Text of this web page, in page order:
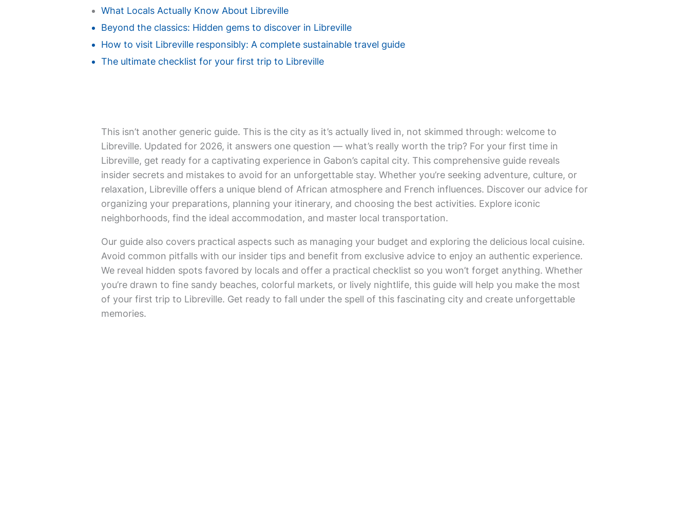
What Locals Actually Know About Libreville
Beyond the classics: Hidden gems to discover in Libreville
How to visit Libreville responsibly: A complete sustainable travel guide
The ultimate checklist for your first trip to Libreville
This isn’t another generic guide. This is the city as it’s actually lived in, not skimmed through: welcome to
Libreville. Updated for 2026, it answers one question — what’s really worth the trip? For your first time in
Libreville, get ready for a captivating experience in Gabon’s capital city. This comprehensive guide reveals
insider secrets and mistakes to avoid for an unforgettable stay. Whether you’re seeking adventure, culture, or
relaxation, Libreville offers a unique blend of African atmosphere and French influences. Discover our advice for
organizing your preparations, planning your itinerary, and choosing the best activities. Explore iconic
neighborhoods, find the ideal accommodation, and master local transportation.
Our guide also covers practical aspects such as managing your budget and exploring the delicious local cuisine.
Avoid common pitfalls with our insider tips and benefit from exclusive advice to enjoy an authentic experience.
We reveal hidden spots favored by locals and offer a practical checklist so you won’t forget anything. Whether
you’re drawn to fine sandy beaches, colorful markets, or lively nightlife, this guide will help you make the most
of your first trip to Libreville. Get ready to fall under the spell of this fascinating city and create unforgettable
memories.